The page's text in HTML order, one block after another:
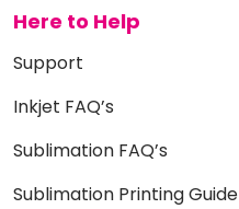
Here to Help
Support
Inkjet FAQ’s
Sublimation FAQ’s
Sublimation Printing Guide